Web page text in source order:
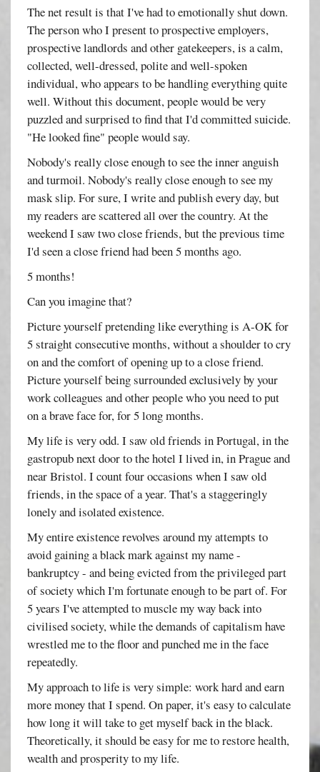
The net result is that I've had to emotionally shut down.
The person who I present to prospective employers,
prospective landlords and other gatekeepers, is a calm,
collected, well-dressed, polite and well-spoken
individual, who appears to be handling everything quite
well. Without this document, people would be very
puzzled and surprised to find that I'd committed suicide.
"He looked fine" people would say.
Nobody's really close enough to see the inner anguish
and turmoil. Nobody's really close enough to see my
mask slip. For sure, I write and publish every day, but
my readers are scattered all over the country. At the
weekend I saw two close friends, but the previous time
I'd seen a close friend had been 5 months ago.
5 months!
Can you imagine that?
Picture yourself pretending like everything is A-OK for
5 straight consecutive months, without a shoulder to cry
on and the comfort of opening up to a close friend.
Picture yourself being surrounded exclusively by your
work colleagues and other people who you need to put
on a brave face for, for 5 long months.
My life is very odd. I saw old friends in Portugal, in the
gastropub next door to the hotel I lived in, in Prague and
near Bristol. I count four occasions when I saw old
friends, in the space of a year. That's a staggeringly
lonely and isolated existence.
My entire existence revolves around my attempts to
avoid gaining a black mark against my name -
bankruptcy - and being evicted from the privileged part
of society which I'm fortunate enough to be part of. For
5 years I've attempted to muscle my way back into
civilised society, while the demands of capitalism have
wrestled me to the floor and punched me in the face
repeatedly.
My approach to life is very simple: work hard and earn
more money that I spend. On paper, it's easy to calculate
how long it will take to get myself back in the black.
Theoretically, it should be easy for me to restore health,
wealth and prosperity to my life.